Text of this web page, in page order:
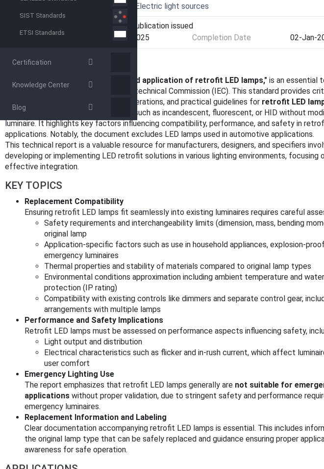
SIST Standards
ETSI Standards
Certification
Knowledge Center
Blog
SC 34A - Electric light sources
PPUB - Publication issued
Start Date
09-Dec-2025 Completion Date 02-Jan-
OVERVIEW
IEC TR 63633:2025, titled "Design and application of retrofit LED lamps," is an essential
published by the International Electrotechnical Commission (IEC). This standard provides
, design considerations, and practical guidelines for retrofit LED
intended to replace traditional lamps such as incandescent, fluorescent, or HID without
luminaire. It highlights key factors influencing compatibility, performance, and safety in
applications. Notably, the document excludes LED lamps used in automotive applications.
This technical report is a valuable resource for manufacturers, designers, and specifiers
developing or implementing LED retrofit solutions in various lighting environments, focusing
effective integration.
KEY TOPICS
Replacement Compatibility
Ensuring retrofit LED lamps fit seamlessly into existing luminaires requires careful
Safety requirements and interchangeability limits (dimension, mass, bending
original lamp
Application-specific factors such as use in household appliances, explosion-
emergency luminaires
Thermal properties and stability of materials compared to original lamp types
Environmental conditions approximation including ambient temperature and
protection (IP rating)
Compatibility with existing controls like dimmers and separate control gear,
arrangements with multiple lamps
Performance and Safety Implications
Retrofit LED lamps must be assessed on performance aspects influencing safety,
Light output and distribution
Electrical characteristics such as flicker and in-rush current, which affect
user comfort
Emergency Lighting Use
The report emphasizes that retrofit LED lamps generally are not suitable for
applications without proper validation, due to stringent safety and performance
emergency luminaires.
Replacement Information and Labeling
Clear documentation accompanying retrofit LED lamps is essential. This includes
the original lamp type that can be safely replaced and guidance ensuring proper
awareness for safe operation.